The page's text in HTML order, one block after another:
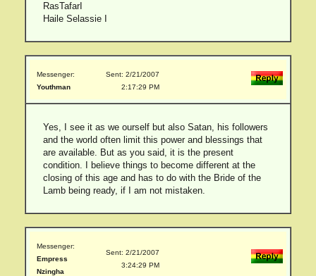
RasTafarI
Haile Selassie I
Messenger:
Youthman
Sent: 2/21/2007
2:17:29 PM
Yes, I see it as we ourself but also Satan, his followers
and the world often limit this power and blessings that
are available. But as you said, it is the present
condition. I believe things to become different at the
closing of this age and has to do with the Bride of the
Lamb being ready, if I am not mistaken.
Messenger:
Empress
Nzingha
Sent: 2/21/2007
3:24:29 PM